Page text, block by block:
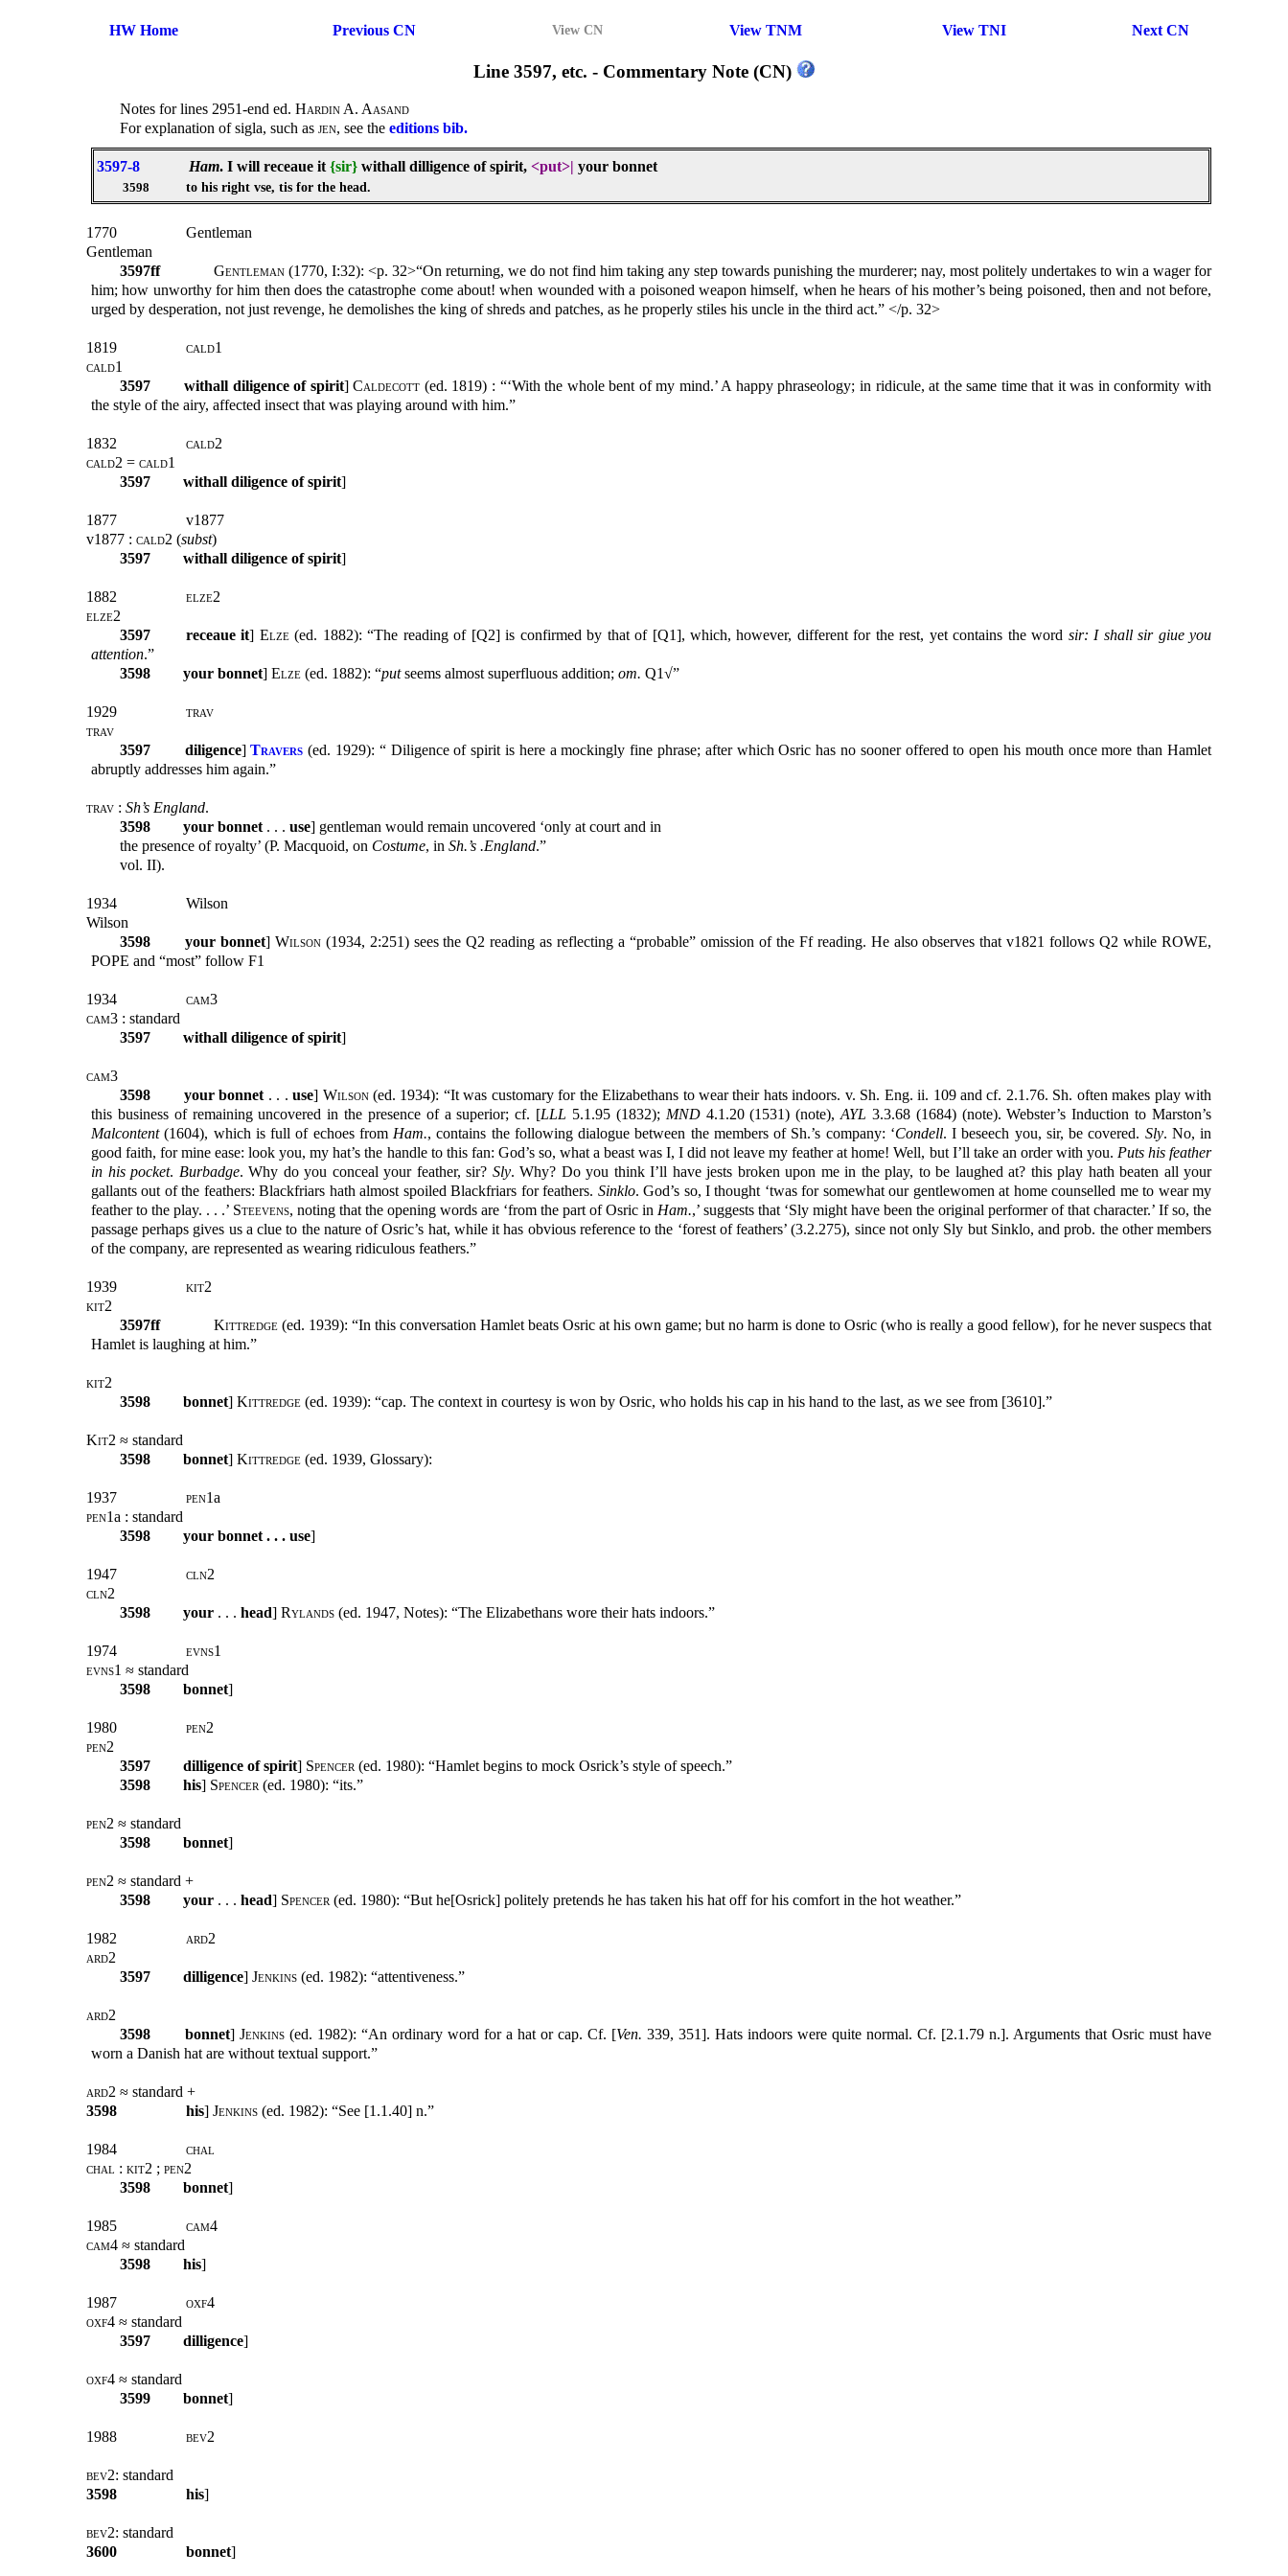
HW Home Previous CN View CN View TNM View TNI Next CN
Line 3597, etc. - Commentary Note (CN)
Notes for lines 2951-end ed. Hardin A. Aasand
For explanation of sigla, such as jen, see the editions bib.
3597-8 Ham. I will receaue it{sir} withall dilligence of spirit, <put>| your bonnet
3598 to his right vse, tis for the head.
1770
Gentleman
Gentleman
3597ff
Gentleman (1770, I:32): <p. 32>“On returning, we do not find him taking any step towards punishing the murderer; nay, most politely undertakes to win a wager for
him; how unworthy for him then does the catastrophe come about! when wounded with a poisoned weapon himself, when he hears of his mother’s being poisoned, then and not before,
urged by desperation, not just revenge, he demolishes the king of shreds and patches, as he properly stiles his uncle in the third act.” </p. 32>
1819
cald1
cald1
3597
withall diligence of spirit]Caldecott (ed. 1819) : “‘With the whole bent of my mind.’ A happy phraseology; in ridicule, at the same time that it was in conformity with
the style of the airy, affected insect that was playing around with him.”
1832
cald2
cald2 = cald1
3597
withall diligence of spirit]
1877
v1877
v1877 : cald2 (subst)
3597
withall diligence of spirit]
1882
elze2
elze2
3597
receaue it] Elze(ed. 1882): “The reading of [Q2] is confirmed by that of [Q1], which, however, different for the rest, yet contains the word sir: I shall sir giue you
attention.”
3598
your bonnet] Elze (ed. 1882): “putseems almost superfluous addition; om. Q1√”
1929
trav
trav
3597
diligence]Travers (ed. 1929): “ Diligence of spirit is here a mockingly fine phrase; after which Osric has no sooner offered to open his mouth once more than Hamlet
abruptly addresses him again.”
trav : Sh’s England.
3598
your bonnet. . . use] gentleman would remain uncovered ‘only at court and in
the presence of royalty’ (P. Macquoid, on Costume, in Sh.’s .England.”
vol. II).
1934
Wilson
Wilson
3598
your bonnet] Wilson(1934, 2:251) sees the Q2 reading as reflecting a “probable” omission of the Ff reading. He also observes that v1821 follows Q2 while ROWE,
POPE and “most” follow F1
1934
cam3
cam3 : standard
3597
withall diligence of spirit]
cam3
3598
your bonnet. . .use] Wilson(ed. 1934): “It was customary for the Elizabethans to wear their hats indoors. v. Sh. Eng. ii. 109 and cf. 2.1.76. Sh. often makes play with
this business of remaining uncovered in the presence of a superior; cf. [LLL 5.1.95 (1832); MND4.1.20 (1531) (note),AYL 3.3.68 (1684) (note). Webster’s Induction to Marston’s
Malcontent(1604), which is full of echoes from Ham., contains the following dialogue between the members of Sh.’s company: ‘Condell. I beseech you, sir, be covered. Sly. No, in
good faith, for mine ease: look you, my hat’s the handle to this fan: God’s so, what a beast was I, I did not leave my feather at home! Well, but I’ll take an order with you. Puts his feather
in his pocket. Burbadge. Why do you conceal your feather, sir? Sly. Why? Do you think I’ll have jests broken upon me in the play, to be laughed at? this play hath beaten all your
gallants out of the feathers: Blackfriars hath almost spoiled Blackfriars for feathers. Sinklo. God’s so, I thought ‘twas for somewhat our gentlewomen at home counselled me to wear my
feather to the play. . . .’ Steevens, noting that the opening words are ‘from the part of Osric in Ham.,’ suggests that ‘Sly might have been the original performer of that character.’ If so, the
passage perhaps gives us a clue to the nature of Osric’s hat, while it has obvious reference to the ‘forest of feathers’ (3.2.275), since not only Sly but Sinklo, and prob. the other members
of the company, are represented as wearing ridiculous feathers.”
1939
kit2
kit2
3597ff
Kittredge (ed. 1939): “In this conversation Hamlet beats Osric at his own game; but no harm is done to Osric (who is really a good fellow), for he never suspecs that
Hamlet is laughing at him.”
kit2
3598
bonnet] Kittredge (ed. 1939): “cap. The context in courtesy is won by Osric, who holds his cap in his hand to the last, as we see from [3610].”
Kit2 ≈ standard
3598
bonnet] Kittredge (ed. 1939, Glossary):
1937 pen1a
pen1a : standard
3598
your bonnet . . . use]
1947
cln2
cln2
3598
your . . . head] Rylands (ed. 1947, Notes): “The Elizabethans wore their hats indoors.”
1974
evns1
evns1 ≈ standard
3598
bonnet]
1980
pen2
pen2
3597
dilligence of spirit] Spencer(ed. 1980): “Hamlet begins to mock Osrick’s style of speech.”
3598
his] Spencer(ed. 1980): “its.”
pen2 ≈ standard
3598
bonnet]
pen2 ≈ standard +
3598
your . . . head] Spencer(ed. 1980): “But he[Osrick] politely pretends he has taken his hat off for his comfort in the hot weather.”
1982
ard2
ard2
3597
dilligence] Jenkins (ed. 1982): “attentiveness.”
ard2
3598
bonnet] Jenkins (ed. 1982): “An ordinary word for a hat or cap. Cf. [Ven. 339, 351]. Hats indoors were quite normal. Cf. [2.1.79 n.]. Arguments that Osric must have
worn a Danish hat are without textual support.”
ard2 ≈ standard +
3598
his] Jenkins (ed. 1982): “See [1.1.40] n.”
1984
chal
chal : kit2 ; pen2
3598
bonnet]
1985
cam4
cam4 ≈ standard
3598
his]
1987
oxf4
oxf4 ≈ standard
3597
dilligence]
oxf4 ≈ standard
3599
bonnet]
1988 bev2
bev2: standard
3598
his]
bev2: standard
3600
bonnet]